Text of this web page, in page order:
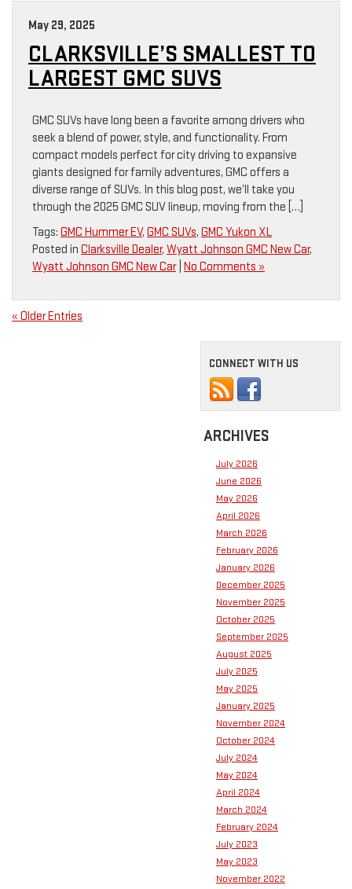
May 29, 2025
CLARKSVILLE’S SMALLEST TO
LARGEST GMC SUVS
GMC SUVs have long been a favorite among drivers who
seek a blend of power, style, and functionality. From
compact models perfect for city driving to expansive
giants designed for family adventures, GMC offers a
diverse range of SUVs. In this blog post, we’ll take you
through the 2025 GMC SUV lineup, moving from the […]
Tags: GMC Hummer EV, GMC SUVs, GMC Yukon XL
Posted in Clarksville Dealer, Wyatt Johnson GMC New Car,
Wyatt Johnson GMC New Car| No Comments »
« Older Entries
CONNECT WITH US
ARCHIVES
July 2026
June 2026
May 2026
April 2026
March 2026
February 2026
January 2026
December 2025
November 2025
October 2025
September 2025
August 2025
July 2025
May 2025
January 2025
November 2024
October 2024
July 2024
May 2024
April 2024
March 2024
February 2024
July 2023
May 2023
November 2022